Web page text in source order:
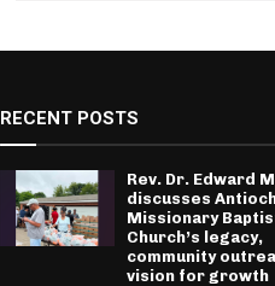
RECENT POSTS
Rev. Dr. Edward
discusses
Missionary
Church’s legacy,
community
vision for growth